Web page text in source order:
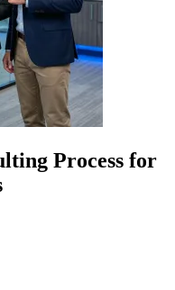
Process for